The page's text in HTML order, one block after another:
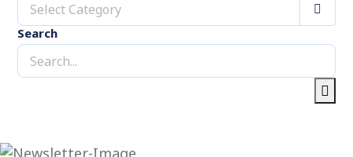
Select Category
Search